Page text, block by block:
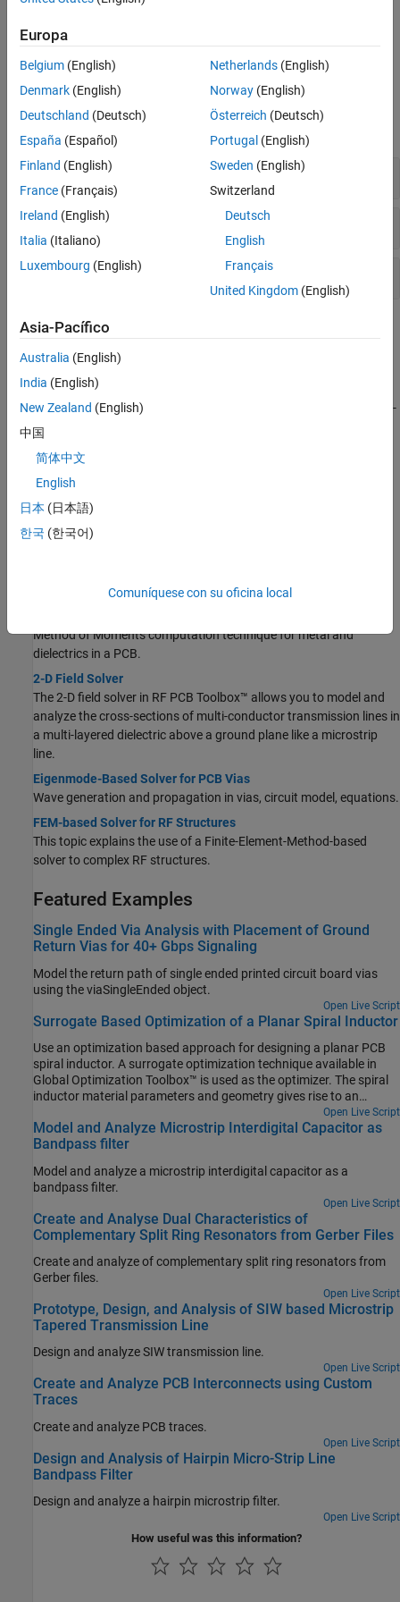
compare RF PCB Toolbox simulations with fabricated PCBs,
measured results, and technical articles.
Functions
Analysis
Meshing
Utility
Topics
Fundamental RF PCB Analysis
Scattering Parameters or S-Parameters
Basics of S-parameters, how to analyze PCB components using S-
parameters.
Behavioral Models
calculations, optimize layout and performance.
Characteristic Impedance of Transmission Lines
Characteristic impedance of transmission lines; even and odd
Method of Moments computation technique for metal and
dielectrics in a PCB.
2-D Field Solver
The 2-D field solver in RF PCB Toolbox™ allows you to model and
analyze the cross-sections of multi-conductor transmission lines in
a multi-layered dielectric above a ground plane like a microstrip
line.
Eigenmode-Based Solver for PCB Vias
Wave generation and propagation in vias, circuit model, equations.
FEM-based Solver for RF Structures
This topic explains the use of a Finite-Element-Method-based
solver to complex RF structures.
Featured Examples
Single Ended Via Analysis with Placement of Ground
Return Vias for 40+ Gbps Signaling
Model the return path of single ended printed circuit board vias
using the viaSingleEnded object.
Open Live Script
Surrogate Based Optimization of a Planar Spiral Inductor
Use an optimization based approach for designing a planar PCB
spiral inductor. A surrogate optimization technique available in
Global Optimization Toolbox™ is used as the optimizer. The spiral
inductor material parameters and geometry gives rise to an
effective inductance across the input and output ports. A
rectangular spiral on a silicon substrate is chosen based on [1].
The target inductance to be achieved is 10 nH at a frequency of 3
Open Live Script
Model and Analyze Microstrip Interdigital Capacitor as
Bandpass filter
Model and analyze a microstrip interdigital capacitor as a
bandpass filter.
Open Live Script
Create and Analyse Dual Characteristics of
Complementary Split Ring Resonators from Gerber Files
Create and analyze of complementary split ring resonators from
Gerber files.
Open Live Script
Prototype, Design, and Analysis of SIW based Microstrip
Tapered Transmission Line
Design and analyze SIW transmission line.
Open Live Script
Create and Analyze PCB Interconnects using Custom
Traces
Create and analyze PCB traces.
Open Live Script
Design and Analysis of Hairpin Micro-Strip Line
Bandpass Filter
Design and analyze a hairpin microstrip filter.
Open Live Script
How useful was this information?
Europa
Belgium (English)
Denmark (English)
Deutschland (Deutsch)
España (Español)
Finland (English)
France (Français)
Ireland (English)
Italia (Italiano)
Luxembourg (English)
Netherlands(English)
Norway(English)
Österreich (Deutsch)
Portugal (English)
Sweden (English)
Switzerland
Deutsch
English
Français
United Kingdom(English)
Asia-Pacífico
Australia (English)
India (English)
New Zealand (English)
中国
简体中文
English
日本 (日本語)
한국 (한국어)
Comuníquese con su oficina local